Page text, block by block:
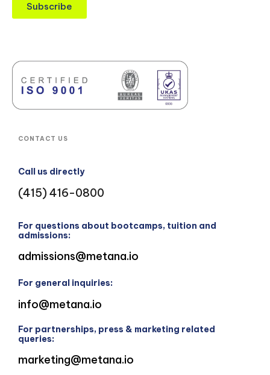
Subscribe
CONTACT US
Call us directly
(415) 416-0800
For questions about bootcamps, tuition and
admissions:
admissions@metana.io
For general inquiries:
info@metana.io
For partnerships, press & marketing related
queries:
marketing@metana.io